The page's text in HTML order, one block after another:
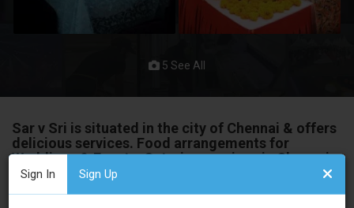
Sign In Sign Up
5 See All
Sar v Sri is situated in the city of Chennai & offers
delicious services. Food arrangements for
Weddings & Events. Catering services in Chennai
The delicious course of action that you will appreciate. They